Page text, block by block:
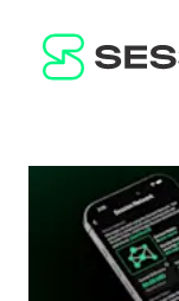
BLOG
WHITEPAPER
LITEPAPER
NETZWERK